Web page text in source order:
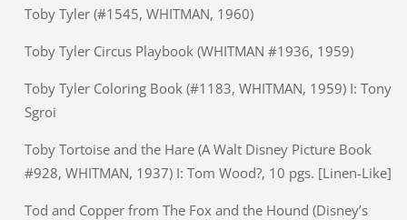
Toby Tyler (#1545, WHITMAN, 1960)
Toby Tyler Circus Playbook (WHITMAN #1936, 1959)
Toby Tyler Coloring Book (#1183, WHITMAN, 1959) I: Tony
Sgroi
Toby Tortoise and the Hare (A Walt Disney Picture Book
#928, WHITMAN, 1937) I: Tom Wood?, 10 pgs. [Linen-Like]
Tod and Copper from The Fox and the Hound (Disney’s